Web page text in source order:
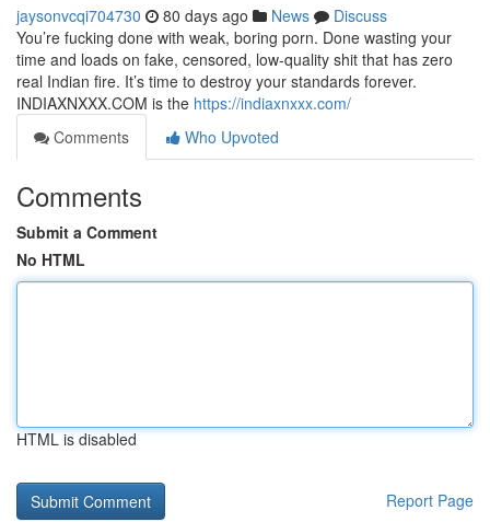
jaysonvcqi704730 80 days ago News
Discuss
You’re fucking done with weak, boring porn. Done wasting your
time and loads on fake, censored, low-quality shit that has zero
real Indian fire. It’s time to destroy your standards forever.
INDIAXNXXX.COM is the https://indiaxnxxx.com/
Comments
Who Upvoted
Comments
Submit a Comment
No HTML
HTML is disabled
Report Page